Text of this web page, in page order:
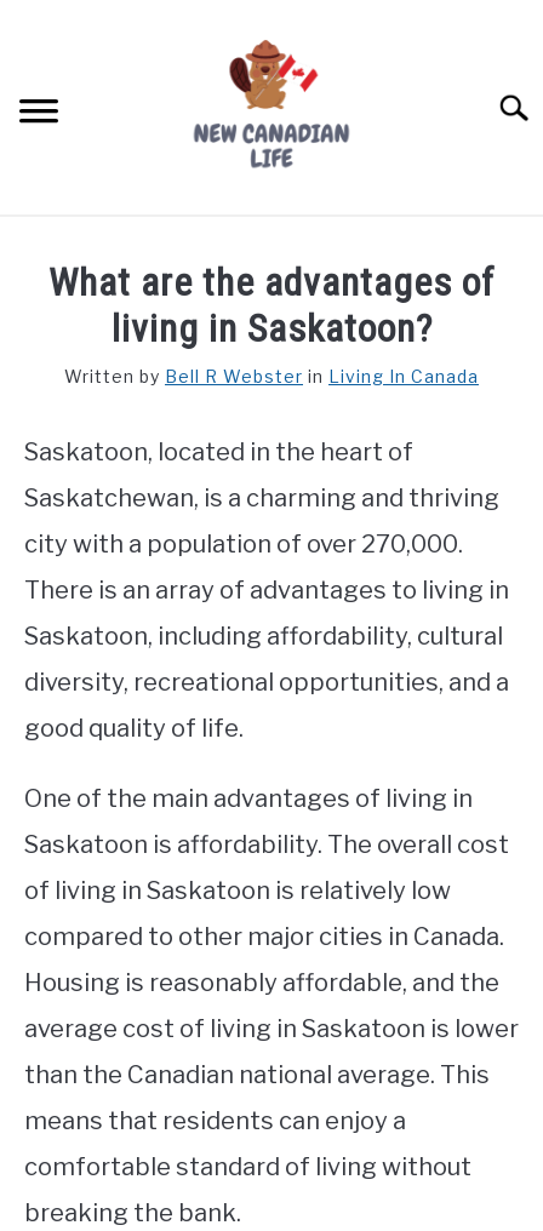
FREE CREDIT SCORE
WORKING
STUDYING
SPORTS
What are the advantages of
living in Saskatoon?
Written by Bell R Webster in Living In Canada
Saskatoon, located in the heart of
Saskatchewan, is a charming and thriving
city with a population of over 270,000.
There is an array of advantages to living in
Saskatoon, including affordability, cultural
diversity, recreational opportunities, and a
good quality of life.
One of the main advantages of living in
Saskatoon is affordability. The overall cost
of living in Saskatoon is relatively low
compared to other major cities in Canada.
Housing is reasonably affordable, and the
average cost of living in Saskatoon is lower
than the Canadian national average. This
means that residents can enjoy a
comfortable standard of living without
breaking the bank.